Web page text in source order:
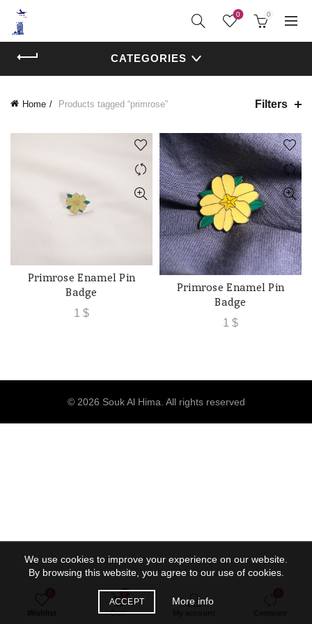
0 0
CATEGORIES
Home Products tagged “primrose” Filters
ADD TO CART
Primrose Enamel Pin
Badge
1 $
ADD TO CART
Primrose Enamel Pin
Badge
1 $
© 2026 Souk Al Hima . All rights reserved
0
Cart
We use cookies to improve your experience on our website.
By browsing this website, you agree to our use of cookies.
ACCEPT More info